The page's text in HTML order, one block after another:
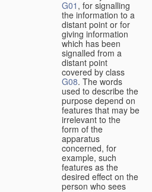
G01 , for signalling
the information to a
distant point or for
giving information
which has been
signalled from a
distant point
covered by class
G08. The words
used to describe the
purpose depend on
features that may be
irrelevant to the
form of the
apparatus
concerned, for
example, such
features as the
desired effect on the
person who sees